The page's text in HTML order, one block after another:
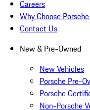
Careers
Why Choose
Contact Us
New & Pre-Owned
New Vehicles
Porsche Pre-
Porsche
Non-Porsche